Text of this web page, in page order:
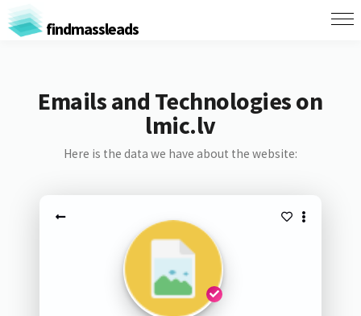
findmassleads
Emails and Technologies on
lmic.lv
Here is the data we have about the website: